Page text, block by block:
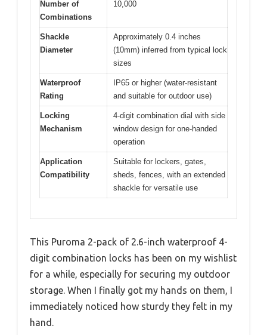
Number of
Combinations
10,000
Shackle
Diameter
Approximately 0.4 inches
(10mm) inferred from typical lock
sizes
Waterproof
Rating
IP65 or higher (water-resistant
and suitable for outdoor use)
Locking
Mechanism
4-digit combination dial with side
window design for one-handed
operation
Application
Compatibility
Suitable for lockers, gates,
sheds, fences, with an extended
shackle for versatile use
This Puroma 2-pack of 2.6-inch waterproof 4-
digit combination locks has been on my wishlist
for a while, especially for securing my outdoor
storage. When I finally got my hands on them, I
immediately noticed how sturdy they felt in my
hand.